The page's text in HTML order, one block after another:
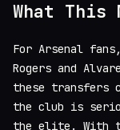
What This
For Arsenal
Rogers and
these transfers
the club is
the elite. With